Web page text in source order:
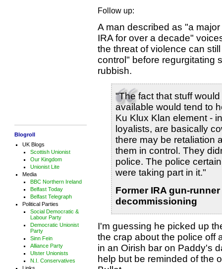
Blogroll
UK Blogs
Scottish Unionist
Our Kingdom
Unionist Lite
Media
BBC Northern Ireland
Belfast Today
Belfast Telegraph
Political Parties
Social Democratic &
Labour Party
Democratic Unionist
Party
Sinn Fein
Alliance Party
Ulster Unionists
N.I. Conservatives
Follow up:
A man described as "a
IRA for over a decade"
the threat of violence can
control" before regurgitating
rubbish.
"The fact that stuff
available would tend to
Ku Klux Klan element -
loyalists, are basically
there may be retaliation
them in control. They
police. The police
were taking part in it."
Former IRA gun-
decommissioning
I'm guessing he picked up
the crap about the police off
in an Oirish bar on Paddy's
help but be reminded of the